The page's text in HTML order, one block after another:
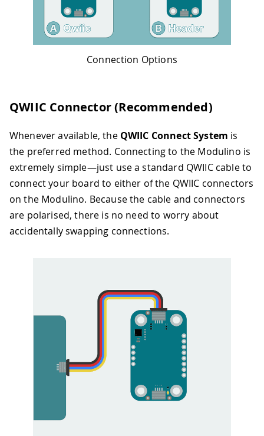
Connection Options
QWIIC Connector (Recommended)
Whenever available, the QWIIC Connect System is
the preferred method. Connecting to the Modulino is
extremely simple—just use a standard QWIIC cable to
connect your board to either of the QWIIC connectors
on the Modulino. Because the cable and connectors
are polarised, there is no need to worry about
accidentally swapping connections.